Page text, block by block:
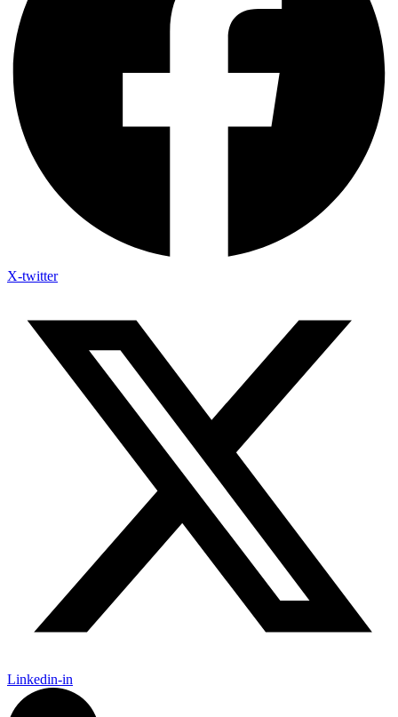
X-twitter
Linkedin-in